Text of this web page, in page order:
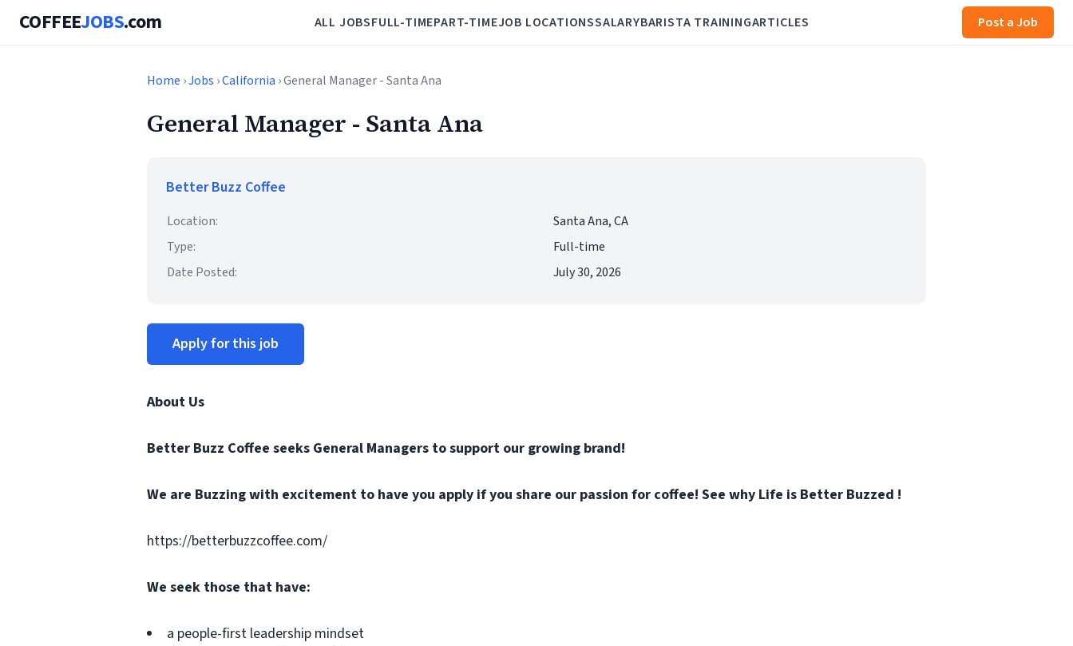
COFFEEJOBS.com ALL JOBSFULL-TIMEPART-TIMEJOB LOCATIONSSALARYBARISTA TRAININGARTICLES Post a Job
Home ›Jobs ›California › General Manager - Santa Ana
General Manager - Santa Ana
Better Buzz Coffee
Location:
Santa Ana, CA
Type:
Full-time
Date Posted:
July 30, 2026
Apply for this job
About Us
Better Buzz Coffee seeks General Managers to support our growing brand!
We are Buzzing with excitement to have you apply if you share our passion for coffee! See why Life is Better Buzzed !
https://betterbuzzcoffee.com/
We seek those that have:
a people-first leadership mindset